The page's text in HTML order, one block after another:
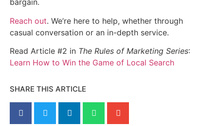
bargain.
Reach out. We’re here to help, whether through
casual conversation or an in-depth service.
Read Article #2 in The Rules of Marketing Series:
Learn How to Win the Game of Local Search
SHARE THIS ARTICLE